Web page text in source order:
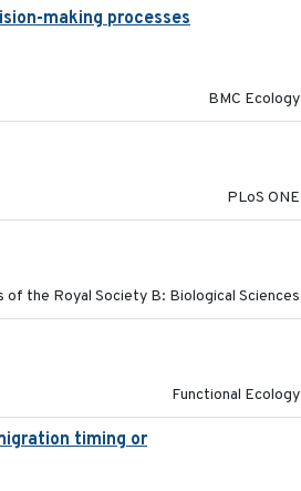
making processes
BMC Ecology
PLoS ONE
of the Royal Society B: Biological Sciences
Functional Ecology
timing or